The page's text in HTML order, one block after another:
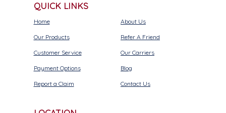
QUICK LINKS
Home
Our Products
Customer Service
Payment Options
Report a Claim
About Us
Refer A Friend
Our Carriers
Blog
Contact Us